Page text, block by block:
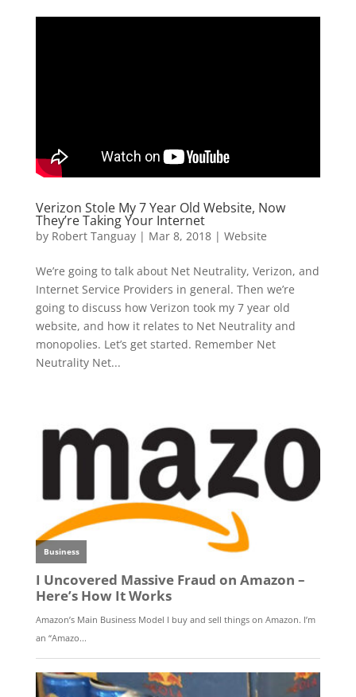
Verizon Stole My 7 Year Old Website, Now
They’re Taking Your Internet
by Robert Tanguay| Mar 8, 2018| Website
We’re going to talk about Net Neutrality, Verizon, and
Internet Service Providers in general. Then we’re
going to discuss how Verizon took my 7 year old
website, and how it relates to Net Neutrality and
monopolies. Let’s get started. Remember Net
Neutrality Net...